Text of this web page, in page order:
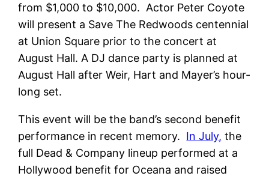
from $1,000 to $10,000. Actor Peter Coyote
will present a Save The Redwoods centennial
at Union Square prior to the concert at
August Hall. A DJ dance party is planned at
August Hall after Weir, Hart and Mayer’s hour-
long set.
This event will be the band’s second benefit
performance in recent memory. In July, the
full Dead & Company lineup performed at a
Hollywood benefit for Oceana and raised